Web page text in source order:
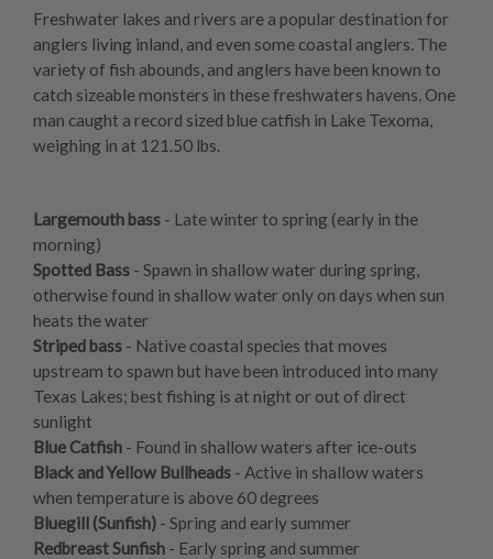
Freshwater lakes and rivers are a popular destination for
anglers living inland, and even some coastal anglers. The
variety of fish abounds, and anglers have been known to
catch sizeable monsters in these freshwaters havens. One
man caught a record sized blue catfish in Lake Texoma,
weighing in at 121.50 lbs.
Largemouth bass - Late winter to spring (early in the
morning)
Spotted Bass - Spawn in shallow water during spring,
otherwise found in shallow water only on days when sun
heats the water
Striped bass - Native coastal species that moves
upstream to spawn but have been introduced into many
Texas Lakes; best fishing is at night or out of direct
sunlight
Blue Catfish - Found in shallow waters after ice-outs
Black and Yellow Bullheads - Active in shallow waters
when temperature is above 60 degrees
Bluegill (Sunfish) - Spring and early summer
Redbreast Sunfish - Early spring and summer